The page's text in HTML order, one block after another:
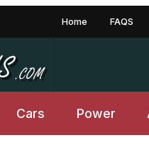
Home FAQS
Cars Power